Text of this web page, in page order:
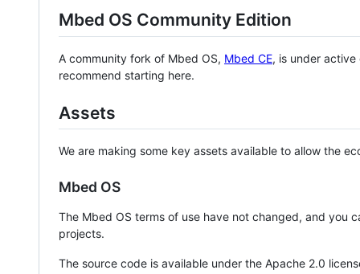
Mbed OS Community Edition
A community fork of Mbed OS, Mbed CE, is under
recommend starting here.
Assets
We are making some key assets available to allow the
Mbed OS
The Mbed OS terms of use have not changed, and you
projects.
The source code is available under the Apache 2.0